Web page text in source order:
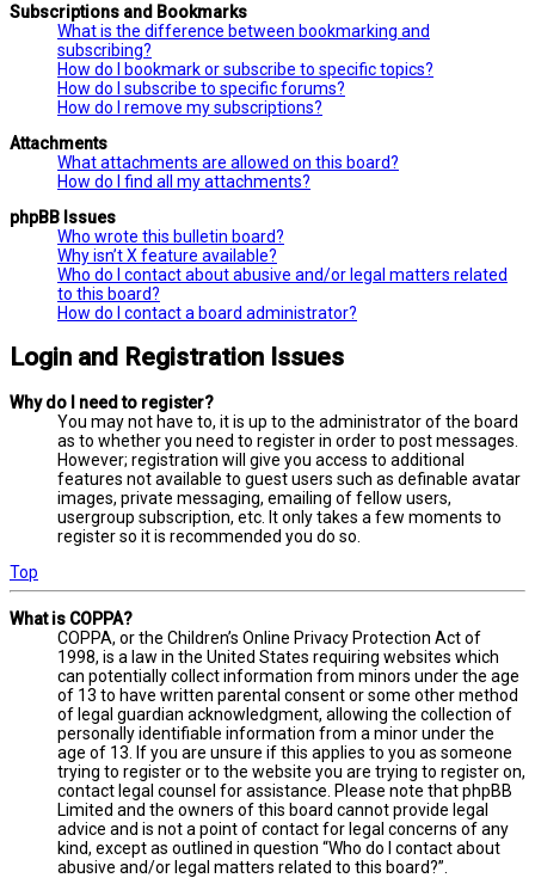
Subscriptions and Bookmarks
What is the difference between bookmarking and
subscribing?
How do I bookmark or subscribe to specific topics?
How do I subscribe to specific forums?
How do I remove my subscriptions?
Attachments
What attachments are allowed on this board?
How do I find all my attachments?
phpBB Issues
Who wrote this bulletin board?
Why isn’t X feature available?
Who do I contact about abusive and/or legal matters related
to this board?
How do I contact a board administrator?
Login and Registration Issues
Why do I need to register?
You may not have to, it is up to the administrator of the board
as to whether you need to register in order to post messages.
However; registration will give you access to additional
features not available to guest users such as definable avatar
images, private messaging, emailing of fellow users,
usergroup subscription, etc. It only takes a few moments to
register so it is recommended you do so.
Top
What is COPPA?
COPPA, or the Children’s Online Privacy Protection Act of
1998, is a law in the United States requiring websites which
can potentially collect information from minors under the age
of 13 to have written parental consent or some other method
of legal guardian acknowledgment, allowing the collection of
personally identifiable information from a minor under the
age of 13. If you are unsure if this applies to you as someone
trying to register or to the website you are trying to register on,
contact legal counsel for assistance. Please note that phpBB
Limited and the owners of this board cannot provide legal
advice and is not a point of contact for legal concerns of any
kind, except as outlined in question “Who do I contact about
abusive and/or legal matters related to this board?”.